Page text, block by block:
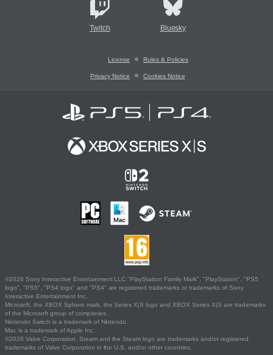
Twitch Bluesky
License Rules & Policies
Privacy Notice Cookies Notice
©2026 Sony Interactive Entertainment LLC."PlayStation Family Mark", "PlayStation", "PS5
logo", "PS5", "PS4 logo" and "PS4" are registered trademarks or trademarks of Sony
Interactive Entertainment Inc.
Microsoft, the XBOX Sphere mark, the Series X|S logo and XBOX Series X|S are trademarks
of the Microsoft group of companies.
Nintendo Switch is a trademark of Nintendo.
Mac is a trademark of Apple Inc.
©2026 Valve Corporation. Steam and the Steam logo are trademarks and/or registered
trademarks of Valve Corporation in the U.S. and/or other countries.